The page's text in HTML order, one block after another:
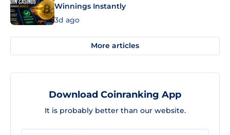
Winnings Instantly
3d ago
More articles
Download Coinranking App
It is probably better than our website.